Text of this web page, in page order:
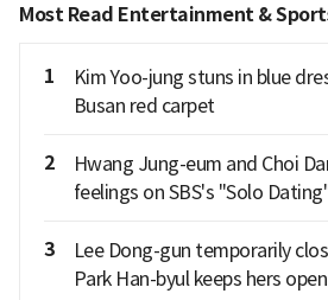
Most Read Entertainment &
1
Kim Yoo-jung stuns in blue
Busan red carpet
2
Hwang Jung-eum and Choi
feelings on SBS's "Solo
3
Lee Dong-gun temporarily
Park Han-byul keeps hers open